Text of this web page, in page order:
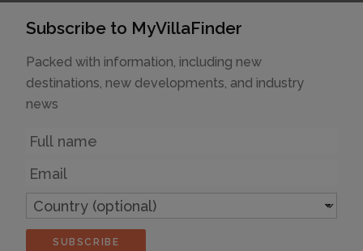
Subscribe to MyVillaFinder
Packed with information, including new
destinations, new developments, and industry
news
Name
Email
Country
(optional)
SUBSCRIBE